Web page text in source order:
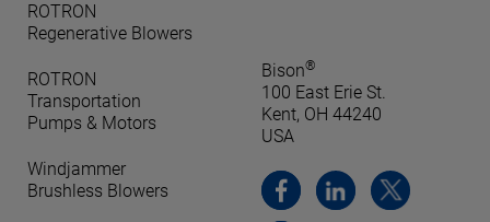
ROTRON
Regenerative Blowers
ROTRON
Transportation
Pumps & Motors
Windjammer
Brushless Blowers
Bison®
100 East Erie St.
Kent, OH 44240
USA